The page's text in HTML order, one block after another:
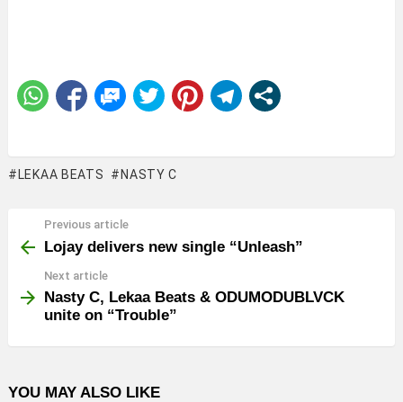
LEKAA BEATS NASTY C
more
Previous article
Lojay delivers new single “Unleash”
Next article
Nasty C, Lekaa Beats & ODUMODUBLVCK
unite on “Trouble”
YOU MAY ALSO LIKE